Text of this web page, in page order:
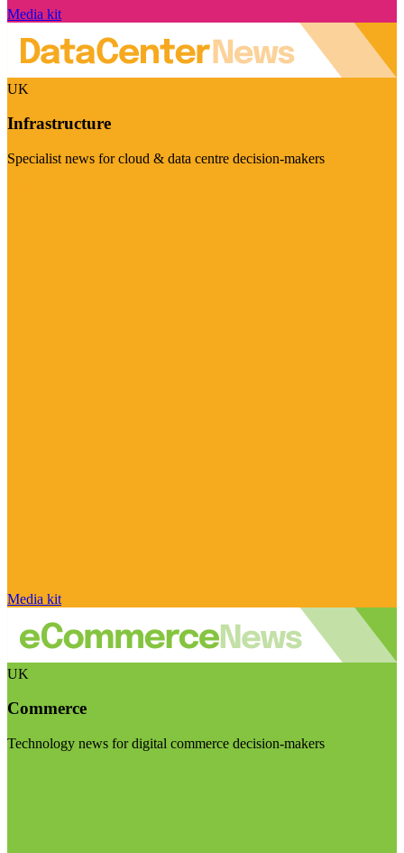
Media kit
UK
Infrastructure
Specialist news for cloud & data centre decision-makers
Media kit
UK
Commerce
Technology news for digital commerce decision-makers